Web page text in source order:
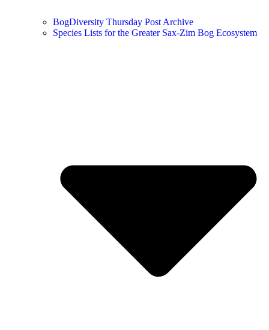
BogDiversity Thursday Post Archive
Species Lists for the Greater Sax-Zim Bog Ecosystem